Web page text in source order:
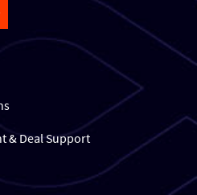
& Deal Support